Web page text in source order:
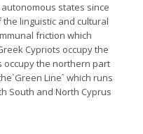
states since
the linguistic and cultural
friction which
Cypriots occupy the
occupy the northern part
Line` which runs
South and North Cyprus